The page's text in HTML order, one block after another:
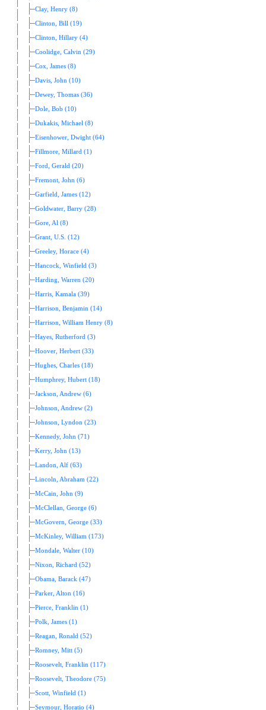
Clay, Henry (8)
Clinton, Bill (19)
Clinton, Hillary (4)
Coolidge, Calvin (29)
Cox, James (8)
Davis, John (10)
Dewey, Thomas (36)
Dole, Bob (10)
Dukakis, Michael (8)
Eisenhower, Dwight (64)
Fillmore, Millard (1)
Ford, Gerald (20)
Fremont, John (6)
Garfield, James (12)
Goldwater, Barry (28)
Gore, Al (8)
Grant, U.S. (12)
Greeley, Horace (4)
Hancock, Winfield (3)
Harding, Warren (20)
Harris, Kamala (39)
Harrison, Benjamin (14)
Harrison, William Henry (8)
Hayes, Rutherford (3)
Hoover, Herbert (33)
Hughes, Charles (18)
Humphrey, Hubert (18)
Jackson, Andrew (6)
Johnson, Andrew (2)
Johnson, Lyndon (23)
Kennedy, John (71)
Kerry, John (13)
Landon, Alf (63)
Lincoln, Abraham (22)
McCain, John (9)
McClellan, George (6)
McGovern, George (33)
McKinley, William (173)
Mondale, Walter (10)
Nixon, Richard (52)
Obama, Barack (47)
Parker, Alton (16)
Pierce, Franklin (1)
Polk, James (1)
Reagan, Ronald (52)
Romney, Mitt (5)
Roosevelt, Franklin (117)
Roosevelt, Theodore (75)
Scott, Winfield (1)
Seymour, Horatio (4)